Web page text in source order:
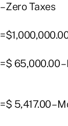
– Zero Taxes
=$ 65,000.00
=$ 5,417.00 –